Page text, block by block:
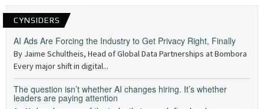
CYNSIDERS
AI Ads Are Forcing the Industry to Get Privacy Right, Finally
By Jaime Schultheis, Head of Global Data Partnerships at Bombora
Every major shift in digital...
The question isn’t whether AI changes hiring. It’s whether
leaders are paying attention